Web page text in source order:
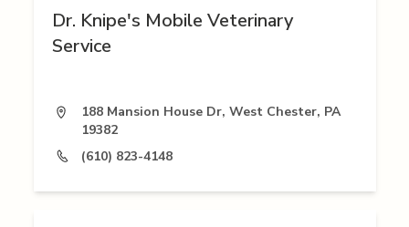
Dr. Knipe's Mobile Veterinary
Service
188 Mansion House Dr, West Chester, PA
19382
(610) 823-4148